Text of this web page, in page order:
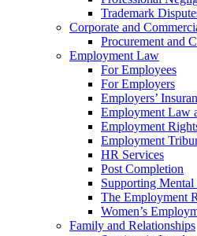
Trademark
Corporate and
Procurement and
Employment Law
For Employees
For Employers
Employers’
Employment Law
Employment
Employment
HR Services
Post Completion
Supporting
The Employment
Women’s
Family and Relationships